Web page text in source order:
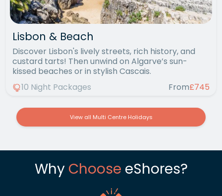
Lisbon & Beach
Discover Lisbon's lively streets, rich history, and
custard tarts! Then unwind on Algarve’s sun-
kissed beaches or in stylish Cascais.
10 Night Packages
From£745
View all Multi Centre Holidays
Why Choose eShores?